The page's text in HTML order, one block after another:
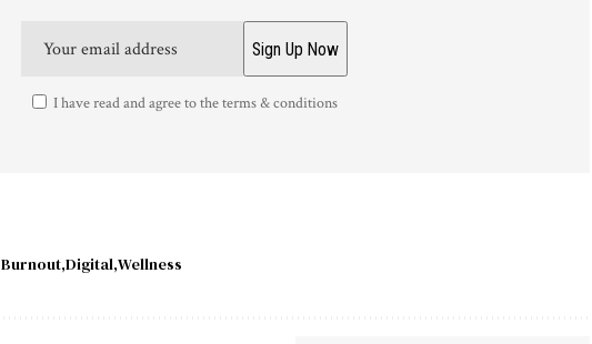
I have read and agree to the terms & conditions
Burnout Digital Wellness